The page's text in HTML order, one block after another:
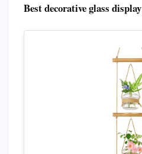
Best decorative glass display